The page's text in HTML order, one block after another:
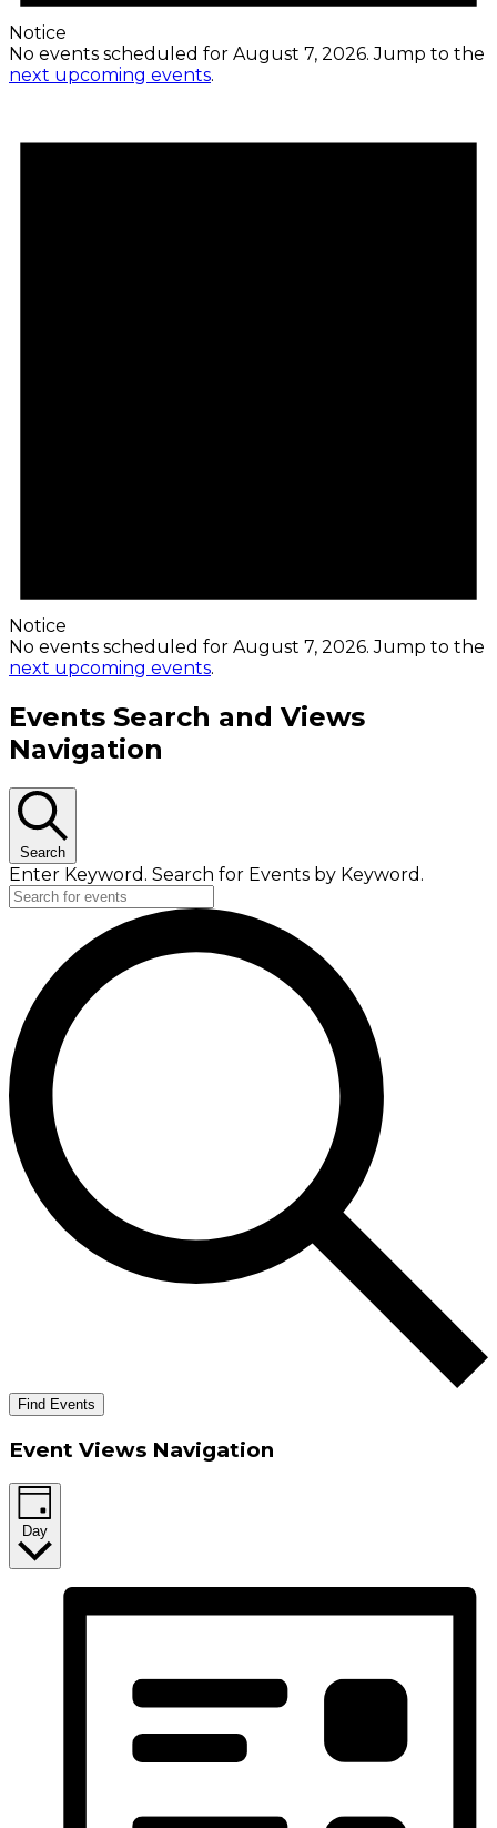
Notice
No events scheduled for August 7, 2026. Jump to the
next upcoming events.
Notice
No events scheduled for August 7, 2026. Jump to the
next upcoming events.
Events Search and Views
Navigation
Search
Enter Keyword. Search for Events by Keyword.
Find Events
Event Views Navigation
Day